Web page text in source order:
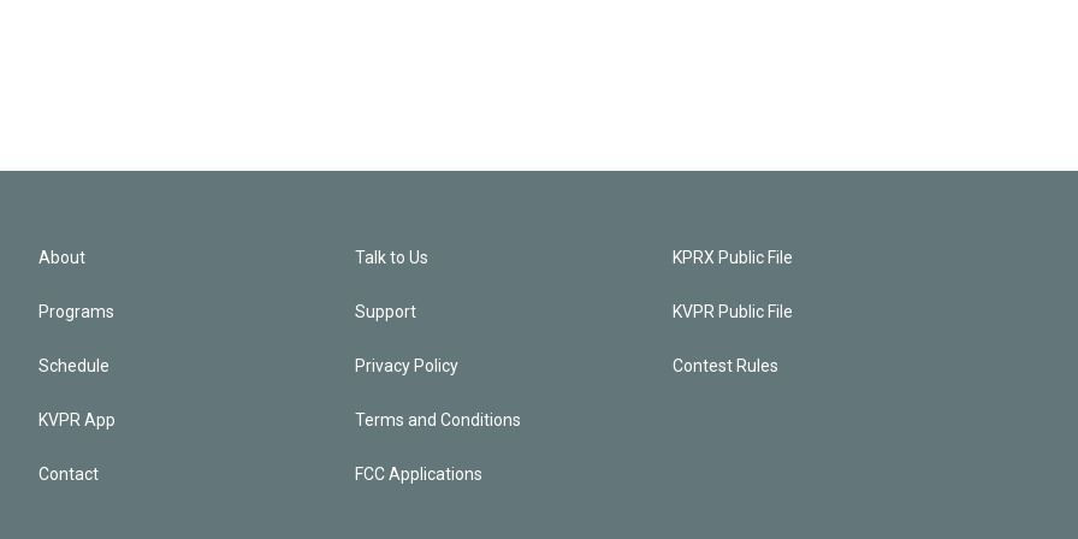
About
Programs
Schedule
KVPR App
Contact
Talk to Us
Support
Privacy Policy
Terms and Conditions
FCC Applications
KPRX Public File
KVPR Public File
Contest Rules